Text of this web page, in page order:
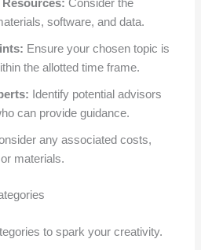
software, and data.
Ensure your chosen topic is
the allotted time frame.
Identify potential advisors
can provide guidance.
any associated costs,
materials.
to spark your creativity.